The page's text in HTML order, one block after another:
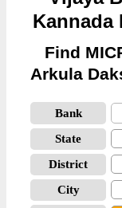
Kannada
Find
Arkula
Bank
State
District
City